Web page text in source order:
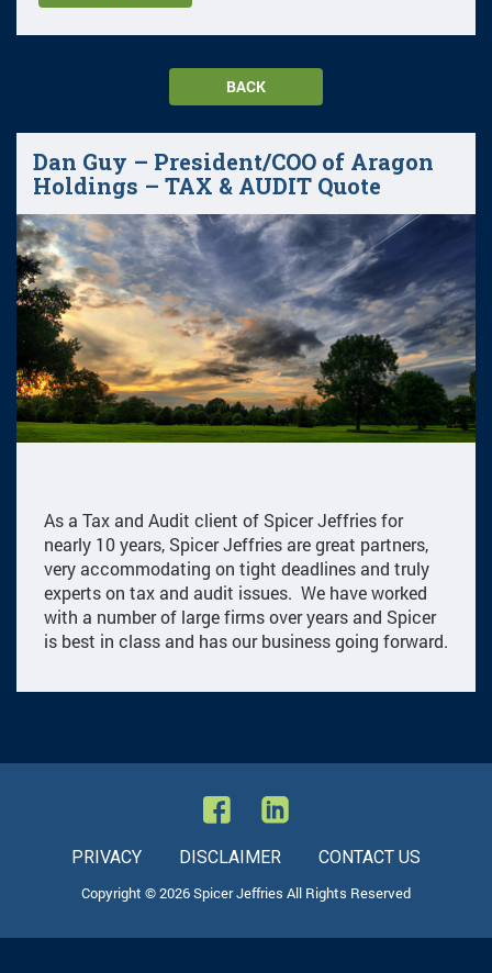
BACK
Dan Guy – President/COO of Aragon
Holdings – TAX & AUDIT Quote
As a Tax and Audit client of Spicer Jeffries for
nearly 10 years, Spicer Jeffries are great partners,
very accommodating on tight deadlines and truly
experts on tax and audit issues. We have worked
with a number of large firms over years and Spicer
is best in class and has our business going forward.
PRIVACY DISCLAIMER CONTACT US
Copyright © 2026 Spicer Jeffries All Rights Reserved